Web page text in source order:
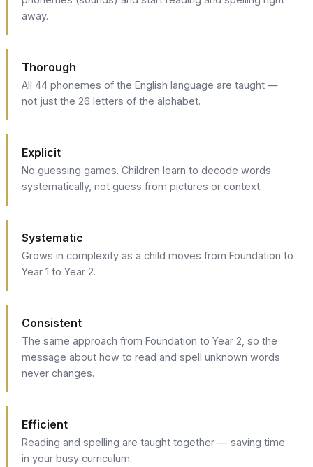
away.
Thorough
All 44 phonemes of the English language are taught —
not just the 26 letters of the alphabet.
Explicit
No guessing games. Children learn to decode words
systematically, not guess from pictures or context.
Systematic
Grows in complexity as a child moves from Foundation to
Year 1 to Year 2.
Consistent
The same approach from Foundation to Year 2, so the
message about how to read and spell unknown words
never changes.
Efficient
Reading and spelling are taught together — saving time
in your busy curriculum.